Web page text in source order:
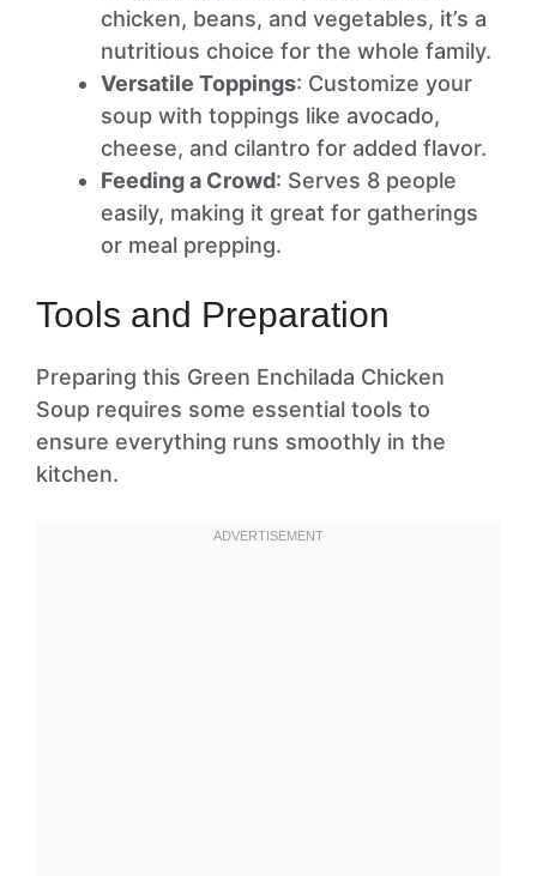
chicken, beans, and vegetables, it’s a
nutritious choice for the whole family.
Versatile Toppings: Customize your
soup with toppings like avocado,
cheese, and cilantro for added flavor.
Feeding a Crowd: Serves 8 people
easily, making it great for gatherings
or meal prepping.
Tools and Preparation
Preparing this Green Enchilada Chicken
Soup requires some essential tools to
ensure everything runs smoothly in the
kitchen.